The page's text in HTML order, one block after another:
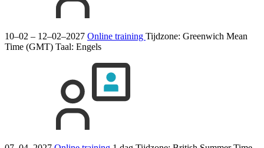
10–02 – 12–02–2027 Online training Tijdzone: Greenwich Mean
Time (GMT) Taal: Engels